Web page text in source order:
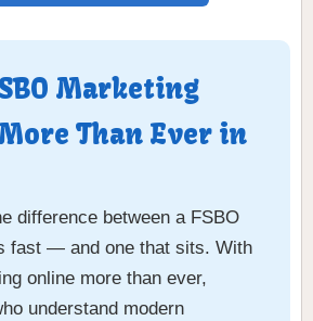
Marketing
Than Ever in
difference between a FSBO
fast — and one that sits. With
online more than ever,
understand modern